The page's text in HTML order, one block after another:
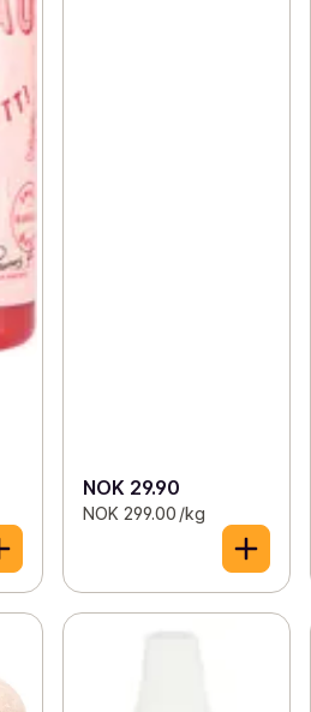
NOK 29.90
NOK 299.00 /kg